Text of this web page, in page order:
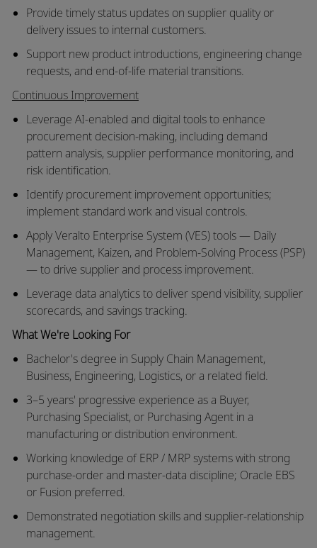
Provide timely status updates on supplier quality or
delivery issues to internal customers.
Support new product introductions, engineering change
requests, and end-of-life material transitions.
Continuous Improvement
Leverage AI-enabled and digital tools to enhance
procurement decision-making, including demand
pattern analysis, supplier performance monitoring, and
risk identification.
Identify procurement improvement opportunities;
implement standard work and visual controls.
Apply Veralto Enterprise System (VES) tools — Daily
Management, Kaizen, and Problem-Solving Process (PSP)
— to drive supplier and process improvement.
Leverage data analytics to deliver spend visibility, supplier
scorecards, and savings tracking.
What We're Looking For
Bachelor's degree in Supply Chain Management,
Business, Engineering, Logistics, or a related field.
3–5 years' progressive experience as a Buyer,
Purchasing Specialist, or Purchasing Agent in a
manufacturing or distribution environment.
Working knowledge of ERP / MRP systems with strong
purchase-order and master-data discipline; Oracle EBS
or Fusion preferred.
Demonstrated negotiation skills and supplier-relationship
management.